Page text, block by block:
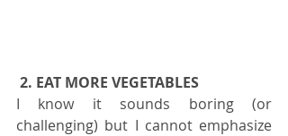
2. EAT MORE VEGETABLES
I know it sounds boring (or
challenging) but I cannot emphasize